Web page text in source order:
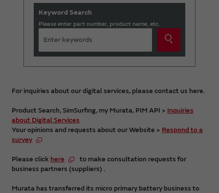
Keyword Search
Please enter part number, product name, etc.
For inquiries about our digital services, please contact us here.
Product Search, SimSurfing, my Murata, PIM API > Inquiries
about Digital Services
Your opinions and requests about our Website > Respond to a
survey
Please click here
to make consultation requests for
business partners (suppliers) .
Murata has transferred its micro primary battery business to